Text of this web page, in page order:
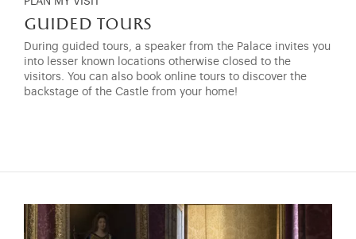
guided tours
During guided tours, a speaker from the Palace invites you
into lesser known locations otherwise closed to the
visitors. You can also book online tours to discover the
backstage of the Castle from your home!